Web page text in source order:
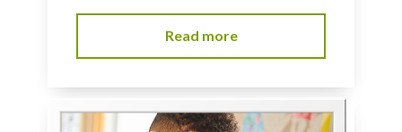
Read more